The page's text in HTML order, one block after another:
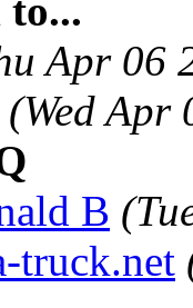
to...
Apr 06
(Wed Apr
B
truck.net